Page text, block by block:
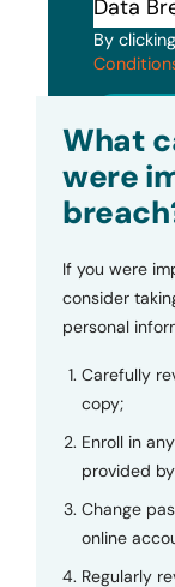
By
What
were
If you were
consider
personal
Carefully
copy;
Enroll in
provided
Change
online
Regularly